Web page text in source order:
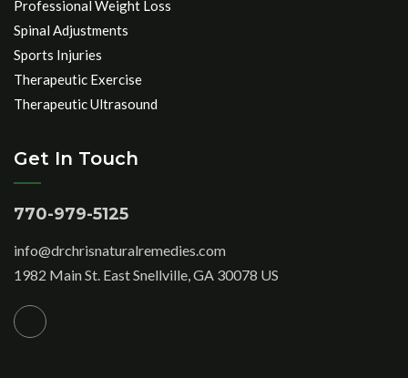
Professional Weight Loss
Spinal Adjustments
Sports Injuries
Therapeutic Exercise
Therapeutic Ultrasound
Get In Touch
770-979-5125
info@drchrisnaturalremedies.com
1982 Main St. East Snellville, GA 30078 US